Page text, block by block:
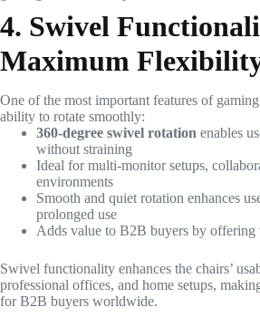
4. Swivel
Maximum
One of the most important features of
ability to rotate smoothly:
360-degree swivel rotation enables
without straining
Ideal for multi-monitor setups,
environments
Smooth and quiet rotation enhances
prolonged use
Adds value to B2B buyers by offering
Swivel functionality enhances the chairs’
professional offices, and home setups,
for B2B buyers worldwide.